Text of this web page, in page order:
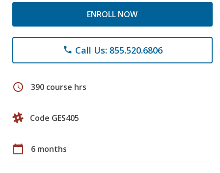
ENROLL NOW
phone Call Us: 855.520.6806
schedule 390 course hrs
Code GES405
calendar_today 6 months